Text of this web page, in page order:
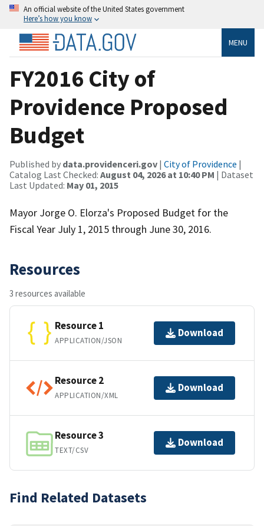
An official website of the United States government
Here’s how you know
MENU
FY2016 City of
Providence Proposed
Budget
Published by data.providenceri.gov | City of Providence |
Catalog Last Checked: August 04, 2026 at 10:40 PM | Dataset
Last Updated: May 01, 2015
Mayor Jorge O. Elorza's Proposed Budget for the
Fiscal Year July 1, 2015 through June 30, 2016.
Resources
3 resources available
Resource 1
APPLICATION/JSON
Download
Resource 2
APPLICATION/XML
Download
Resource 3
TEXT/CSV
Download
Find Related Datasets